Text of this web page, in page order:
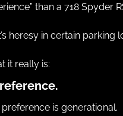
than a 718 Spyder
heresy in certain parking
it really is:
is generational.